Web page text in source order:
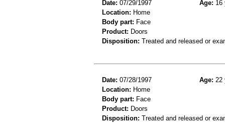
Date: 07/29/1997 Age: 16
Location: Home
Body part: Face
Product: Doors
Disposition: Treated and released or
Date: 07/28/1997 Age: 22
Location: Home
Body part: Face
Product: Doors
Disposition: Treated and released or